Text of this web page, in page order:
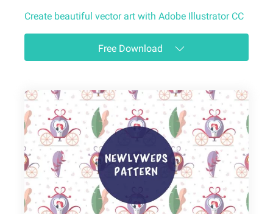
Create beautiful vector art with Adobe Illustrator CC
Free Download